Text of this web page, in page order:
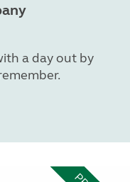
a day out by